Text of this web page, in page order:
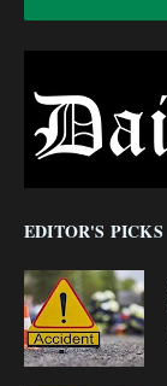
EDITOR'S PICKS